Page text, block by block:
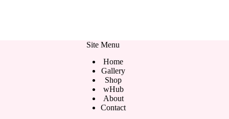
Site Menu
Home
Gallery
Shop
wHub
About
Contact